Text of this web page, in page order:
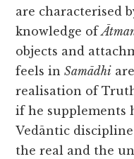
are characterised
knowledge of
objects and
feels inSamādhi
realisation of
if he supplements
Vedāntic
the real and the